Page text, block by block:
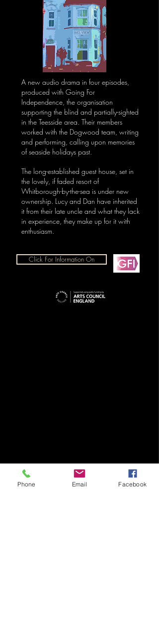
A new audio drama in four episodes,
produced with Going For
Independence, the organisation
supporting the blind and partially-sighted
in the Teesside area. Their members
worked with the Dogwood team, writing
and performing, calling upon memories
of seaside holidays past.
The long-established guest house, set in
the lovely, if faded resort of
Whitborough-by-the-sea is under new
ownership. Lucy and Dan have inherited
it from their late uncle and what they lack
in experience, they make up for it with
enthusiasm.
Click For Information On
Phone Email Facebook